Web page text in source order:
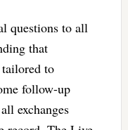
questions to all
that
to
follow-up
exchanges